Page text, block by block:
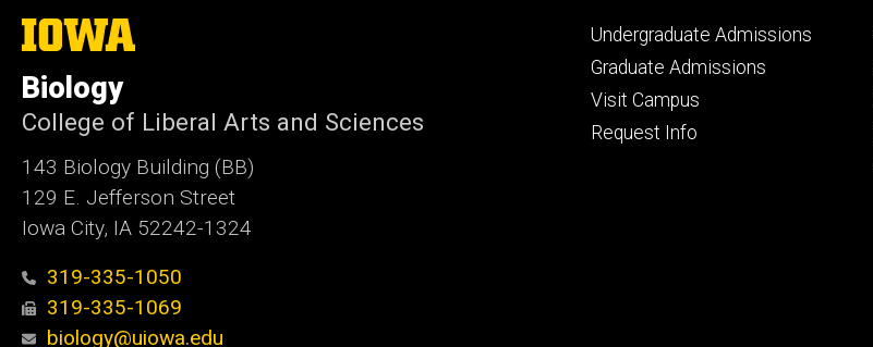
The
University
Iowa
Biology
College of Liberal Arts and Sciences
143 Biology Building (BB)
129 E. Jefferson Street
Iowa City, IA 52242-1324
319-335-1050
319-335-1069
biology@uiowa.edu
Footer
primary
Undergraduate Admissions
Graduate Admissions
Visit Campus
Request Info